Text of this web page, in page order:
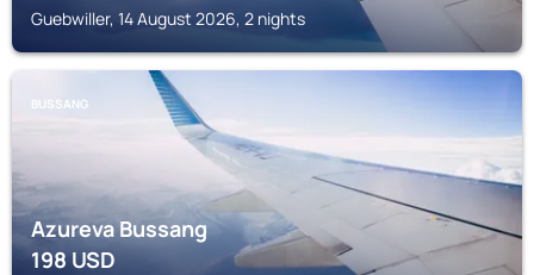
Guebwiller, 14 August 2026, 2 nights
BUSSANG
Azureva Bussang
198USD